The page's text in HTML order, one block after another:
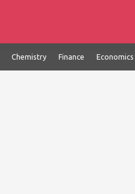
Chemistry Finance Economics